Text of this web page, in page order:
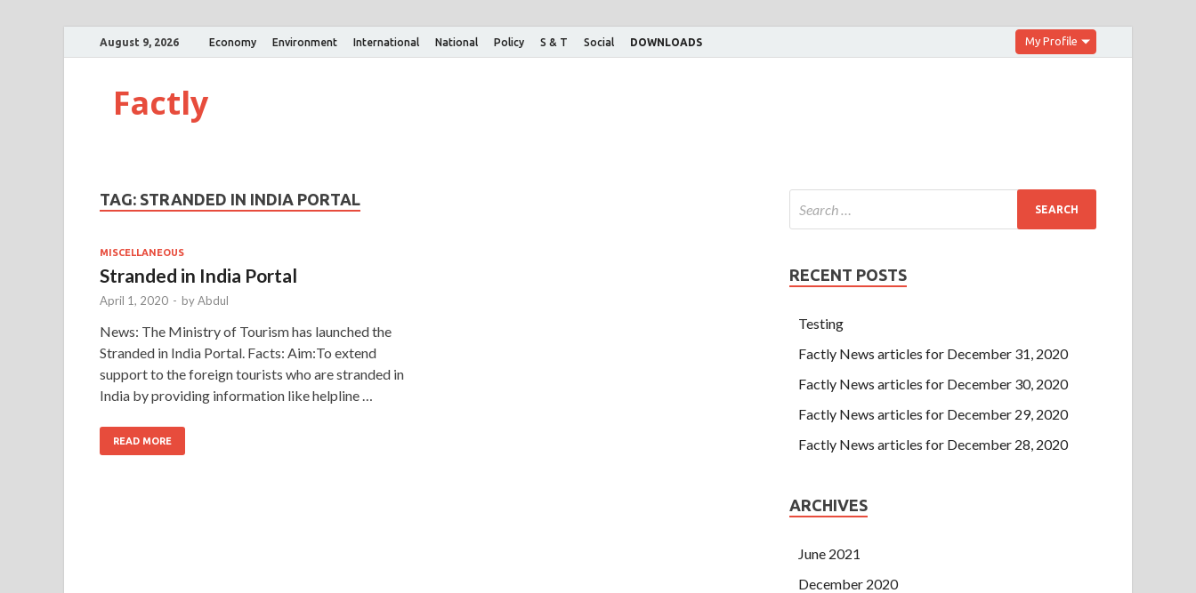
August 9, 2026 Economy Environment International National Policy S & T Social DOWNLOADS My Profile
Factly
TAG: STRANDED IN INDIA PORTAL
MISCELLANEOUS
Stranded in India Portal
April 1, 2020 - byAbdul
News: The Ministry of Tourism has launched the
Stranded in India Portal. Facts: Aim:To extend
support to the foreign tourists who are stranded in
India by providing information like helpline …
READ MORE
RECENT POSTS
Testing
Factly News articles for December 31, 2020
Factly News articles for December 30, 2020
Factly News articles for December 29, 2020
Factly News articles for December 28, 2020
ARCHIVES
June 2021
December 2020